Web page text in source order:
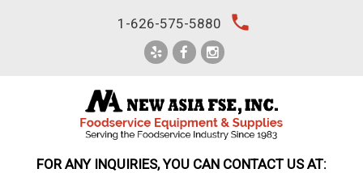
1-626-575-5880 local_phone
FOR ANY INQUIRIES, YOU CAN CONTACT US AT: